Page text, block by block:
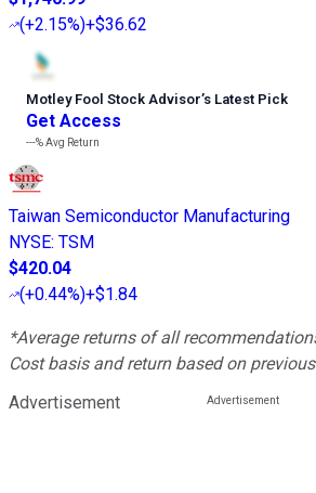
(+2.15%)+$36.62
Motley Fool Stock Advisor’s Latest Pick
Get Access
---%Avg Return
Taiwan Semiconductor Manufacturing
NYSE: TSM
$420.04
(+0.44%)+$1.84
*Average returns of all
Cost basis and return based on
Advertisement